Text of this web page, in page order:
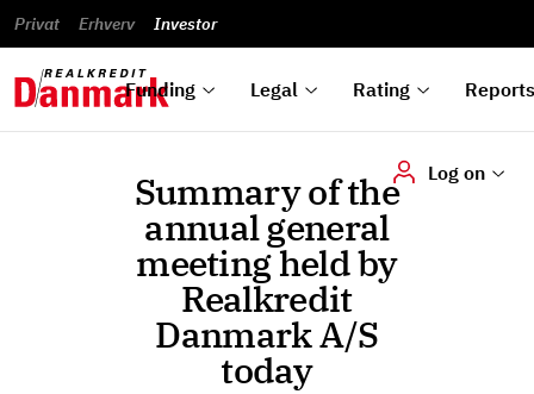
Privat Erhverv Investor
Funding Legal Rating
Log on
Green
Bonds
Auctions
Articles of
association
Disclaimer
List of
rated
bonds
Calendar
Reports and
announcements
analyses
About
us
Summary of the
annual general
meeting held by
Realkredit
Danmark A/S
today